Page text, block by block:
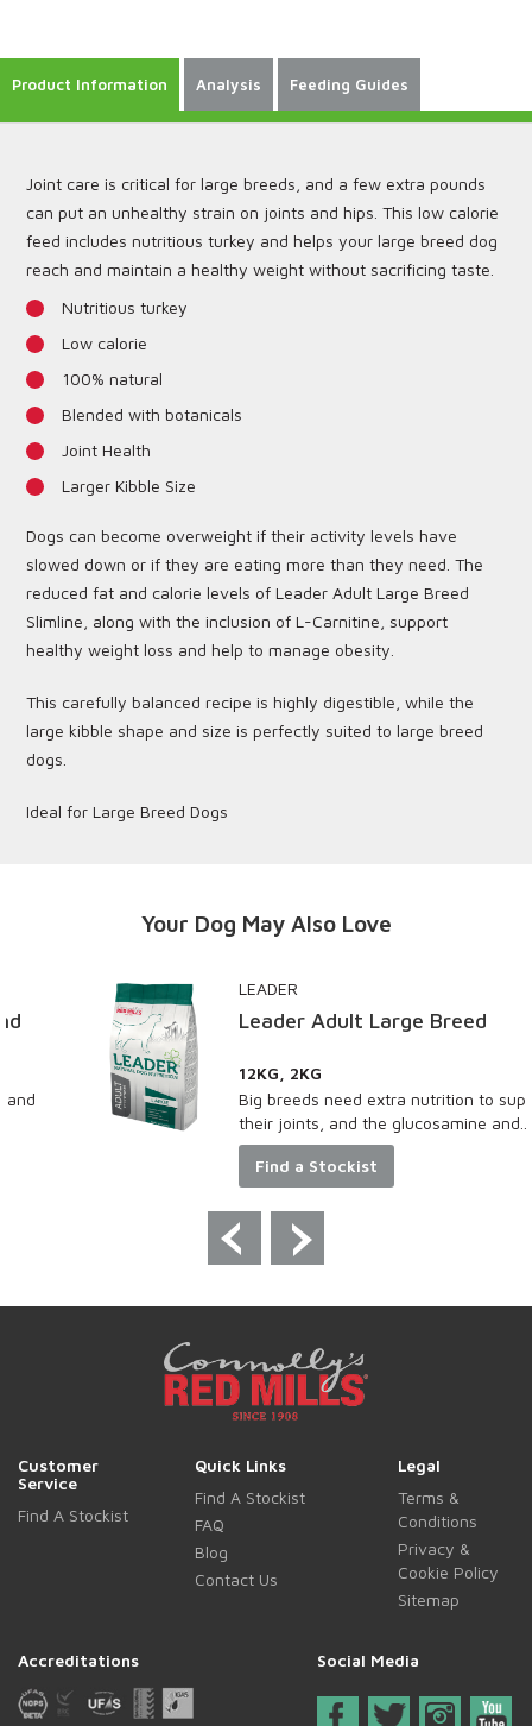
Product Information Analysis Feeding Guides
Joint care is critical for large breeds, and a few extra pounds
can put an unhealthy strain on joints and hips. This low calorie
feed includes nutritious turkey and helps your large breed dog
reach and maintain a healthy weight without sacrificing taste.
Nutritious turkey
Low calorie
100% natural
Blended with botanicals
Joint Health
Larger Kibble Size
Dogs can become overweight if their activity levels have
slowed down or if they are eating more than they need. The
reduced fat and calorie levels of Leader Adult Large Breed
Slimline, along with the inclusion of L-Carnitine, support
healthy weight loss and help to manage obesity.
This carefully balanced recipe is highly digestible, while the
large kibble shape and size is perfectly suited to large breed
dogs.
Ideal for Large Breed Dogs
Your Dog May Also Love
LEADER
Leader Adult Large Breed
12KG, 2KG
Big breeds need extra nutrition to support
their joints, and the glucosamine and...
Find a Stockist
Customer
Service
Find A Stockist
Quick Links
Find A Stockist
FAQ
Blog
Contact Us
Legal
Terms &
Conditions
Privacy &
Cookie Policy
Sitemap
Accreditations Social Media